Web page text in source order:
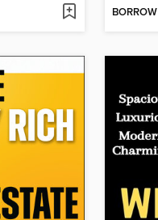
BORROW